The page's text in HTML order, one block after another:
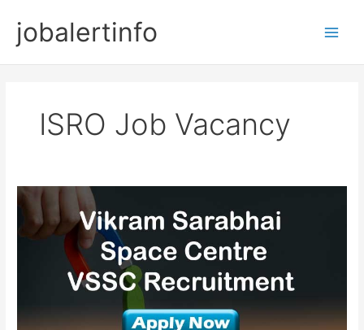
contentjobalertinfo
ISRO Job Vacancy